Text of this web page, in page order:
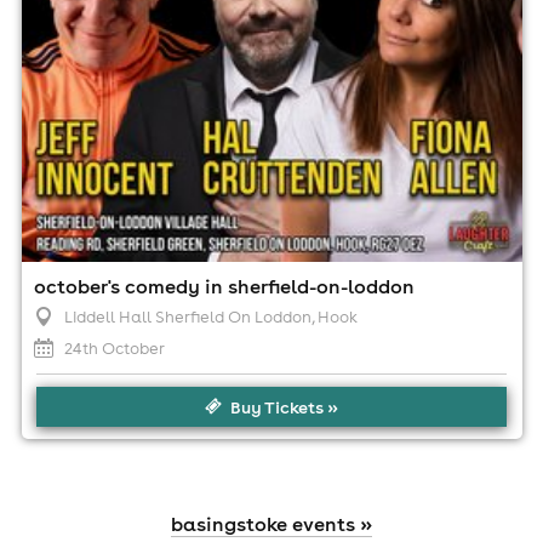
october's comedy in sherfield-on-loddon
Liddell Hall Sherfield On Loddon, Hook
24th October
Buy Tickets »
basingstoke events »